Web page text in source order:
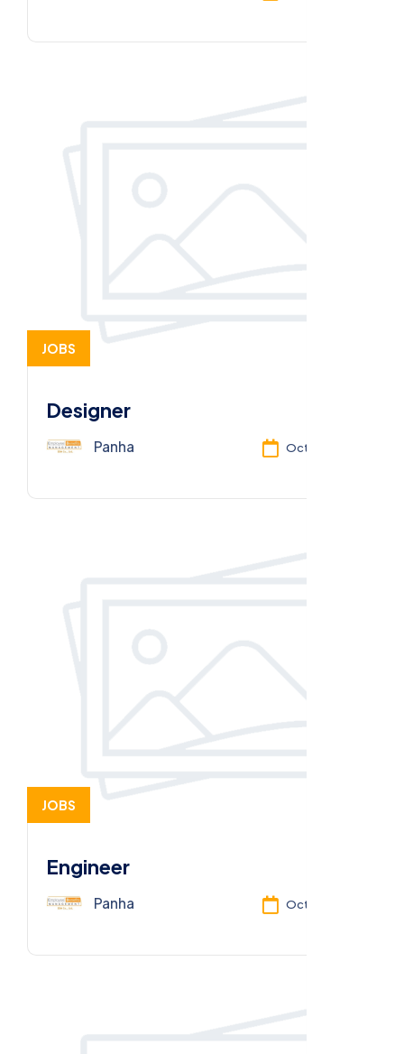
JOBS
Designer
Panha Oct 13, 2025
JOBS
Engineer
Panha Oct 13, 2025